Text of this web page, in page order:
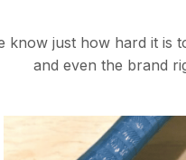
know just how hard it is
and even the brand